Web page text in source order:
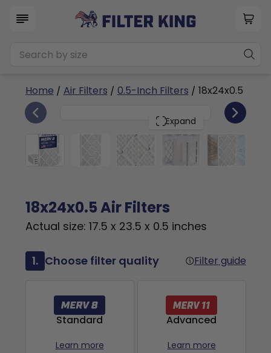
Home / Air Filters / 0.5-Inch Filters / 18x24x0.5
Expand
18x24x0.5 4
18x24x0.5 Air Filters
Actual size: 17.5 x 23.5 x 0.5 inches
1. Choose filter quality Filter guide
Standard
Learn more
Advanced
Learn more